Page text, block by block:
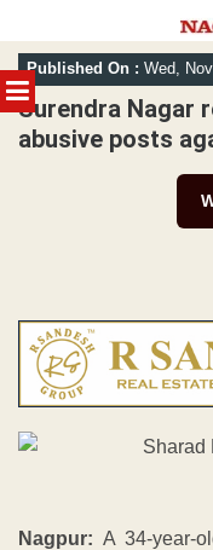
MENU
Skip
to
content
Published On : Wed,
Surendra Nagar
abusive posts
Nagpur: A 34-year-